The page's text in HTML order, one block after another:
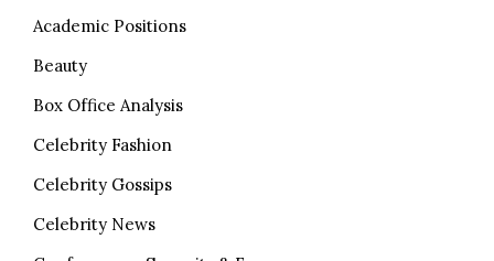
Academic Positions
Beauty
Box Office Analysis
Celebrity Fashion
Celebrity Gossips
Celebrity News